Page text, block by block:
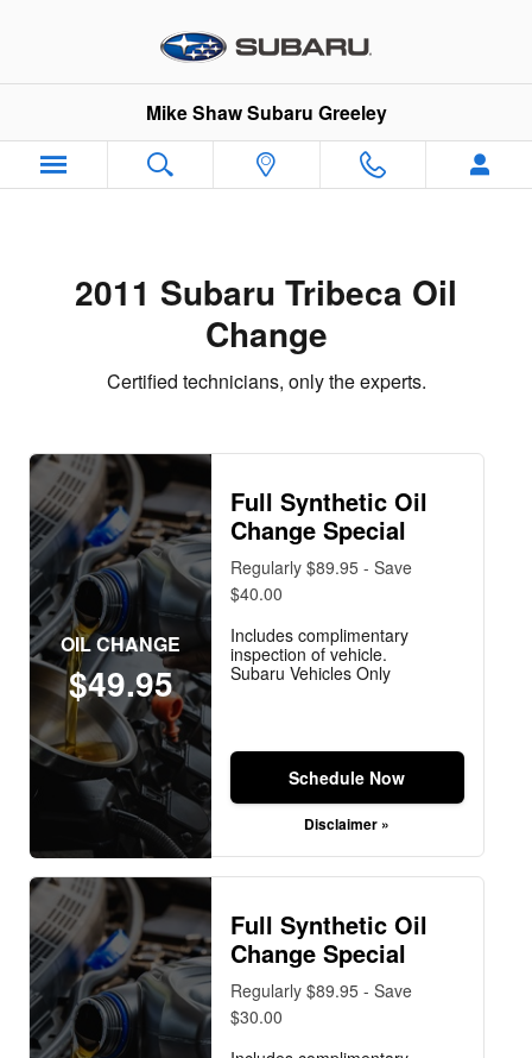
2011 Subaru Tribeca Oil Change
Mike Shaw Subaru Greeley
2011 Subaru Tribeca Oil
Change
Certified technicians, only the experts.
OIL CHANGE
$49.95
Full Synthetic Oil
Change Special
Regularly $89.95 - Save
$40.00
Includes complimentary
inspection of vehicle.
Subaru Vehicles Only
Schedule Now
Disclaimer »
Full Synthetic Oil
Change Special
Regularly $89.95 - Save
$30.00